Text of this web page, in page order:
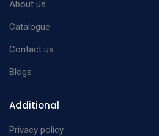
About us
Catalogue
Contact us
Blogs
Additional
Privacy policy